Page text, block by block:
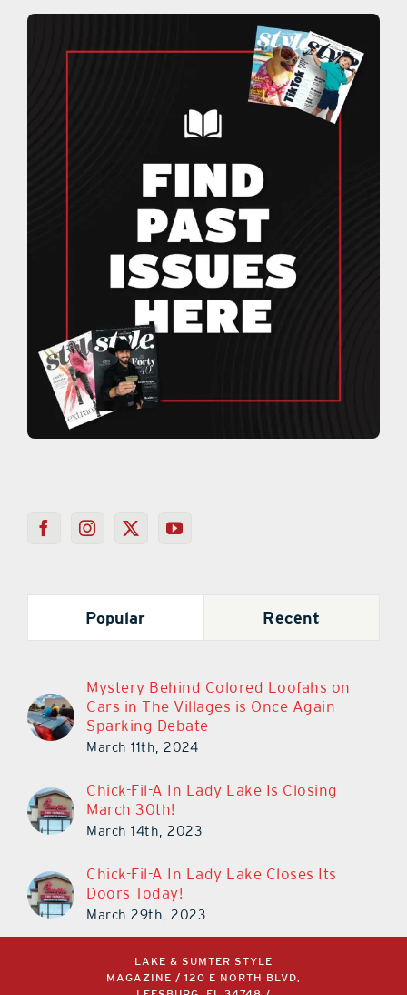
Popular Recent
Mystery Behind Colored Loofahs on
Cars in The Villages is Once Again
Sparking Debate
March 11th, 2024
Chick-Fil-A In Lady Lake Is Closing
March 30th!
March 14th, 2023
Chick-Fil-A In Lady Lake Closes Its
Doors Today!
March 29th, 2023
LAKE & SUMTER STYLE
MAGAZINE / 120 E NORTH BLVD,